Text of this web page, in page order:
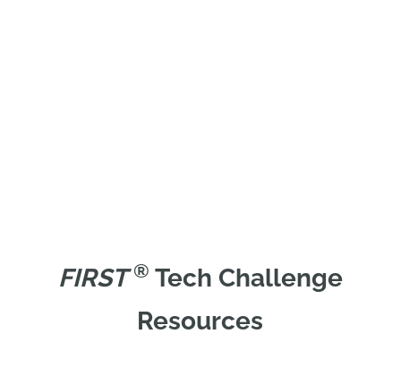
FIRST ® Tech Challenge
Resources